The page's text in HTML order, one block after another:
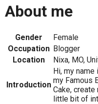
About me
Gender
Female
Occupation Blogger
Location
Nixa, MO,
Introduction
Hi, my
my Famous
Cake,
little bit of